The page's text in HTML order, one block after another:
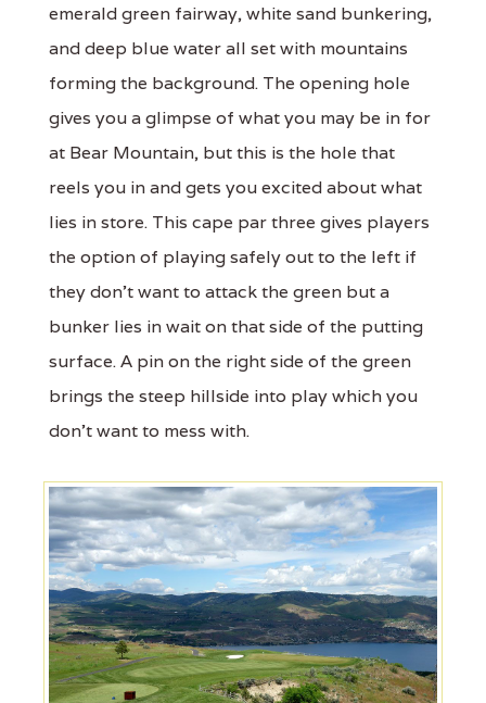
emerald green fairway, white sand bunkering,
and deep blue water all set with mountains
forming the background. The opening hole
gives you a glimpse of what you may be in for
at Bear Mountain, but this is the hole that
reels you in and gets you excited about what
lies in store. This cape par three gives players
the option of playing safely out to the left if
they don't want to attack the green but a
bunker lies in wait on that side of the putting
surface. A pin on the right side of the green
brings the steep hillside into play which you
don't want to mess with.